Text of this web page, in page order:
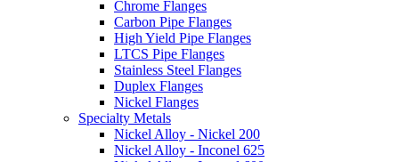
Chrome Flanges
Carbon Pipe Flanges
High Yield Pipe Flanges
LTCS Pipe Flanges
Stainless Steel Flanges
Duplex Flanges
Nickel Flanges
Specialty Metals
Nickel Alloy - Nickel 200
Nickel Alloy - Inconel 625